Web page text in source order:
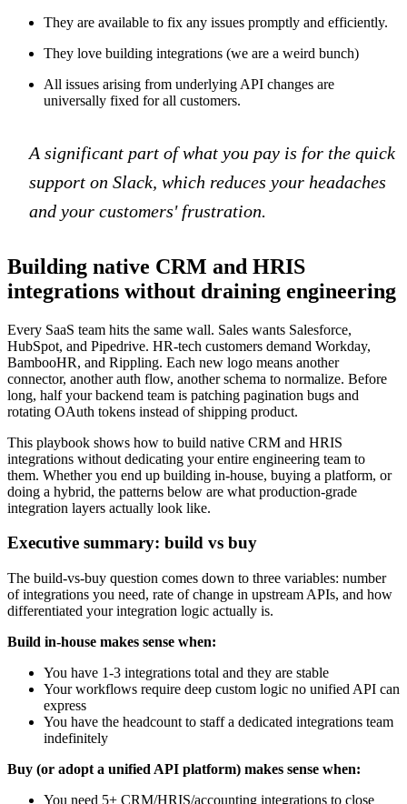
They are available to fix any issues promptly and efficiently.
They love building integrations (we are a weird bunch)
All issues arising from underlying API changes are
universally fixed for all customers.
A significant part of what you pay is for the quick
support on Slack, which reduces your headaches
and your customers' frustration.
Building native CRM and HRIS
integrations without draining engineering
Every SaaS team hits the same wall. Sales wants Salesforce,
HubSpot, and Pipedrive. HR-tech customers demand Workday,
BambooHR, and Rippling. Each new logo means another
connector, another auth flow, another schema to normalize. Before
long, half your backend team is patching pagination bugs and
rotating OAuth tokens instead of shipping product.
This playbook shows how to build native CRM and HRIS
integrations without dedicating your entire engineering team to
them. Whether you end up building in-house, buying a platform, or
doing a hybrid, the patterns below are what production-grade
integration layers actually look like.
Executive summary: build vs buy
The build-vs-buy question comes down to three variables: number
of integrations you need, rate of change in upstream APIs, and how
differentiated your integration logic actually is.
Build in-house makes sense when:
You have 1-3 integrations total and they are stable
Your workflows require deep custom logic no unified API can
express
You have the headcount to staff a dedicated integrations team
indefinitely
Buy (or adopt a unified API platform) makes sense when:
You need 5+ CRM/HRIS/accounting integrations to close